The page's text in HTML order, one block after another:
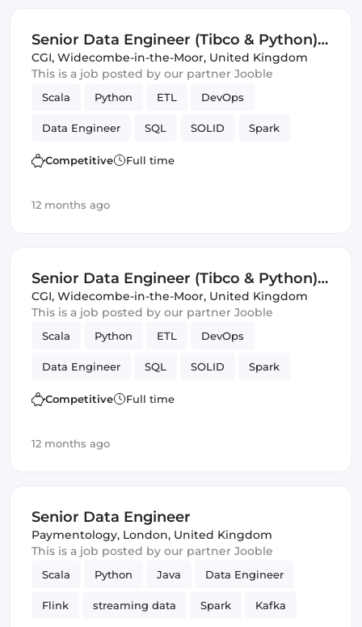
Senior Data Engineer (Tibco & Python)
(IT)
CGI, Widecombe-in-the-Moor, United Kingdom
This is a job posted by our partner Jooble
Scala Python ETL DevOps
Data Engineer SQL SOLID Spark
Avro JSON Validation
Competitive Full time
12 months ago
Senior Data Engineer (Tibco & Python)
(IT)
CGI, Widecombe-in-the-Moor, United Kingdom
This is a job posted by our partner Jooble
Scala Python ETL DevOps
Data Engineer SQL SOLID Spark
Avro JSON Validation
Competitive Full time
12 months ago
Senior Data Engineer
Paymentology, London, United Kingdom
This is a job posted by our partner Jooble
Scala Python Java Data Engineer
Flink streaming data Spark Kafka